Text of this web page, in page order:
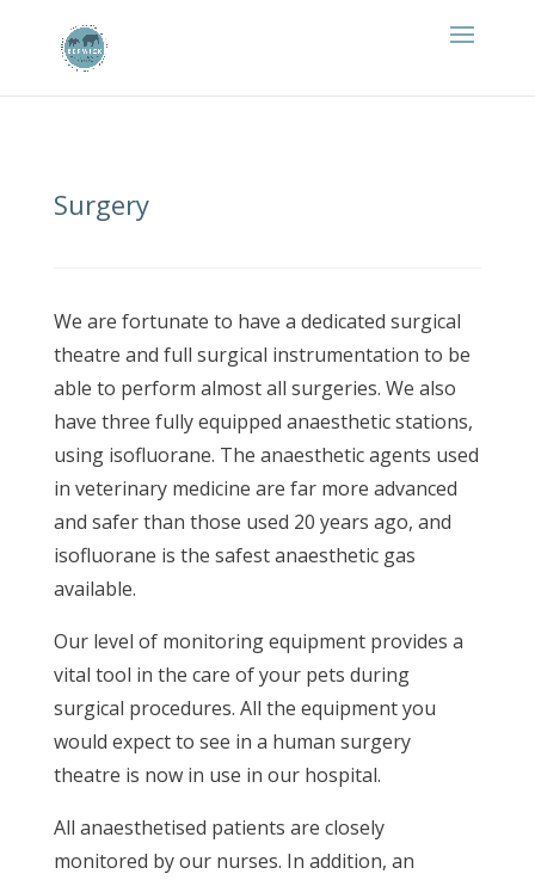
Surgery
We are fortunate to have a dedicated surgical
theatre and full surgical instrumentation to be
able to perform almost all surgeries. We also
have three fully equipped anaesthetic stations,
using isofluorane. The anaesthetic agents used
in veterinary medicine are far more advanced
and safer than those used 20 years ago, and
isofluorane is the safest anaesthetic gas
available.
Our level of monitoring equipment provides a
vital tool in the care of your pets during
surgical procedures. All the equipment you
would expect to see in a human surgery
theatre is now in use in our hospital.
All anaesthetised patients are closely
monitored by our nurses. In addition, an